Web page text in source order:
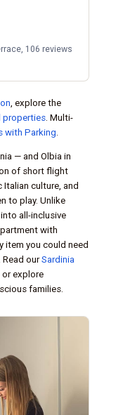
106 reviews
, explore the
properties. Multi-
with Parking
— and Olbia in
of short flight
culture, and
to play. Unlike
all-inclusive
with
item you could need
ourSardinia
explore
families.